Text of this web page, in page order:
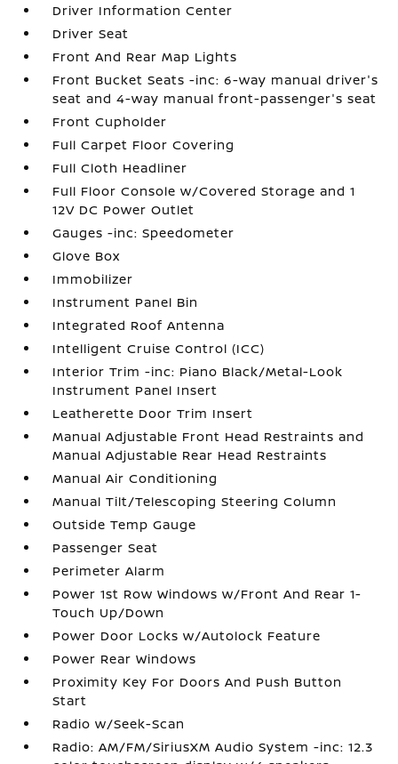
Driver Information Center
Driver Seat
Front And Rear Map Lights
Front Bucket Seats -inc: 6-way manual driver's
seat and 4-way manual front-passenger's seat
Front Cupholder
Full Carpet Floor Covering
Full Cloth Headliner
Full Floor Console w/Covered Storage and 1
12V DC Power Outlet
Gauges -inc: Speedometer
Glove Box
Immobilizer
Instrument Panel Bin
Integrated Roof Antenna
Intelligent Cruise Control (ICC)
Interior Trim -inc: Piano Black/Metal-Look
Instrument Panel Insert
Leatherette Door Trim Insert
Manual Adjustable Front Head Restraints and
Manual Adjustable Rear Head Restraints
Manual Air Conditioning
Manual Tilt/Telescoping Steering Column
Outside Temp Gauge
Passenger Seat
Perimeter Alarm
Power 1st Row Windows w/Front And Rear 1-
Touch Up/Down
Power Door Locks w/Autolock Feature
Power Rear Windows
Proximity Key For Doors And Push Button
Start
Radio w/Seek-Scan
Radio: AM/FM/SiriusXM Audio System -inc: 12.3